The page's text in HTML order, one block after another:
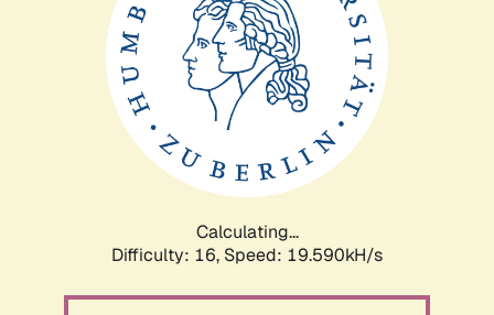
Calculating...
Difficulty: 16, Speed: 19.590kH/s